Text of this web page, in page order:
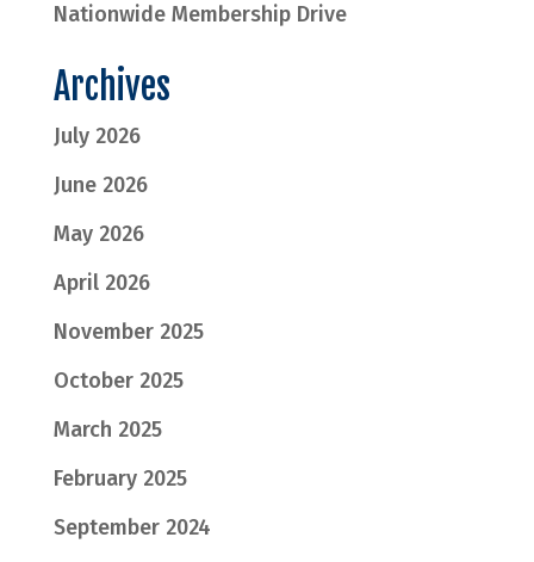
Nationwide Membership Drive
Archives
July 2026
June 2026
May 2026
April 2026
November 2025
October 2025
March 2025
February 2025
September 2024